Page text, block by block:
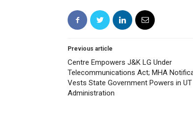
Previous article
Centre Empowers J&K LG Under
Telecommunications Act; MHA
Vests State Government Powers in UT
Administration